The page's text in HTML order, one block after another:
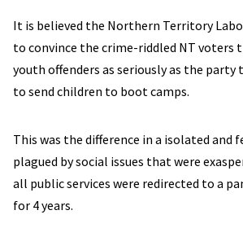
It is believed the Northern Territory
to convince the crime-riddled NT voters
youth offenders as seriously as the
to send children to boot camps.
This was the difference in a isolated and
plagued by social issues that were
all public services were redirected to a
for 4 years.